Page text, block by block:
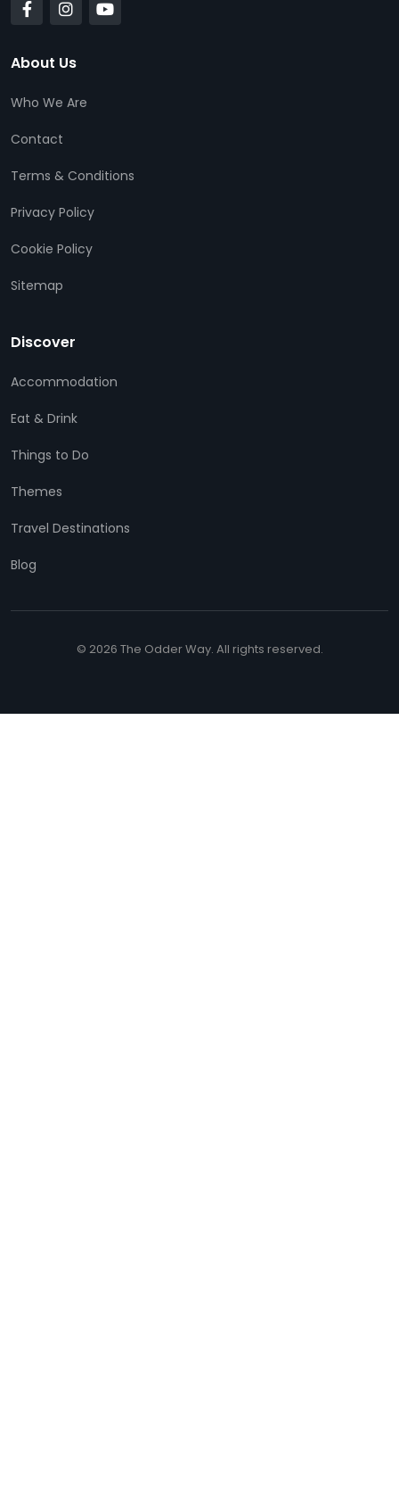
About Us
Who We Are
Contact
Terms & Conditions
Privacy Policy
Cookie Policy
Sitemap
Discover
Accommodation
Eat & Drink
Things to Do
Themes
Travel Destinations
Blog
© 2026 The Odder Way. All rights reserved.